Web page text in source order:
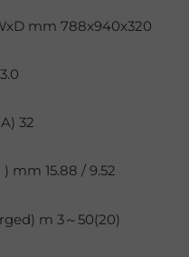
mm 788x940x320
32
mm 15.88 / 9.52
m 3～50(20)